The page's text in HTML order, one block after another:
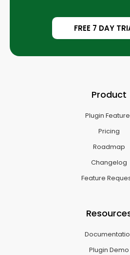
FREE 7 DAY
Product
Plugin
Pricing
Roadmap
Changelog
Feature
Plugin Demo